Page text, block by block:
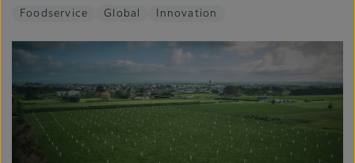
Foodservice Global Innovation